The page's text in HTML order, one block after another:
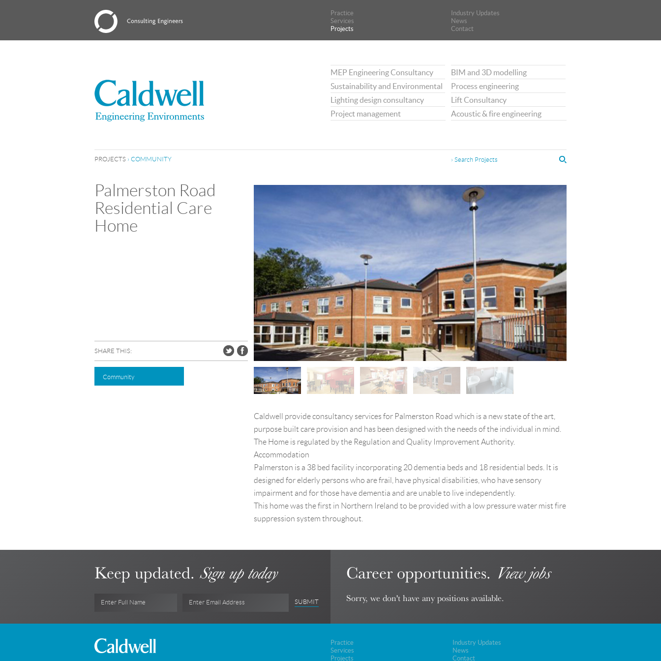
Practice
Industry Updates
Services
News
Projects
Contact
Practice
Industry Updates
Services
News
Projects
Contact
MEP Engineering Consultancy
BIM and 3D modelling
Sustainability and Environmental
Process engineering
Lighting design consultancy
Lift Consultancy
Project management
Acoustic & fire engineering
PROJECTS › COMMUNITY › Search Projects
Palmerston Road
Residential Care
Home
SHARE THIS:
Community
Caldwell provide consultancy services for Palmerston Road which is a new state of the art,
purpose built care provision and has been designed with the needs of the individual in mind.
The Home is regulated by the Regulation and Quality Improvement Authority.
Accommodation
Palmerston is a 38 bed facility incorporating 20 dementia beds and 18 residential beds. It is
designed for elderly persons who are frail, have physical disabilities, who have sensory
impairment and for those have dementia and are unable to live independently.
This home was the first in Northern Ireland to be provided with a low pressure water mist fire
suppression system throughout.
Keep updated. Sign up today
Enter Full Name Enter Email Address SUBMIT
Career opportunities. View jobs
Sorry, we don't have any positions available.
Practice
Industry Updates
Services
News
Projects
Contact